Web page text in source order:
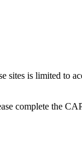
sites is limited to
complete the